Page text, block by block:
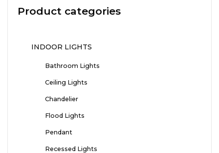
Product categories
INDOOR LIGHTS
Bathroom Lights
Ceiling Lights
Chandelier
Flood Lights
Pendant
Recessed Lights